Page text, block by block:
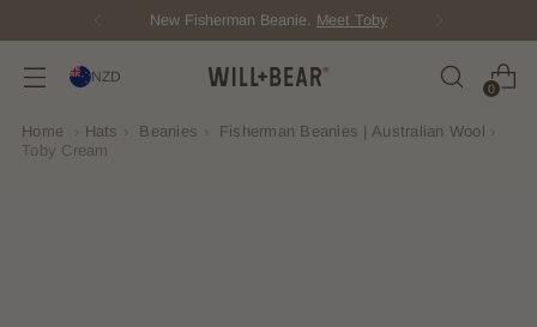
Score Free Shipping Over $150 NZD
NZD
0
Home Hats Beanies Fisherman Beanies | Australian Wool
Toby Cream